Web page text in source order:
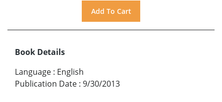
Book Details
Language : English
Publication Date : 9/30/2013